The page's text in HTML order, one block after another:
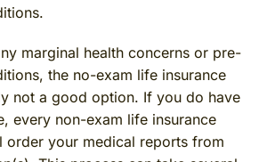
marginal health concerns or pre-
the no-exam life insurance
not a good option. If you do have
every non-exam life insurance
order your medical reports from